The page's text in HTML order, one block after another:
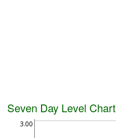
Seven Day Level Chart
3.00